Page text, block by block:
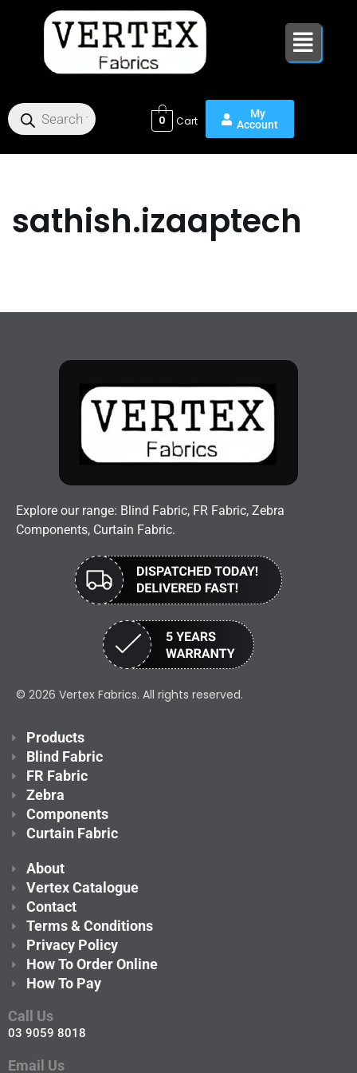
0
sathish.izaaptech
Explore our range: Blind Fabric, FR Fabric, Zebra
Components, Curtain Fabric.
© 2026 Vertex Fabrics. All rights reserved.
Products
Blind Fabric
FR Fabric
Zebra
Components
Curtain Fabric
About
Vertex Catalogue
Contact
Terms & Conditions
Privacy Policy
How To Order Online
How To Pay
Call Us
03 9059 8018
Email Us